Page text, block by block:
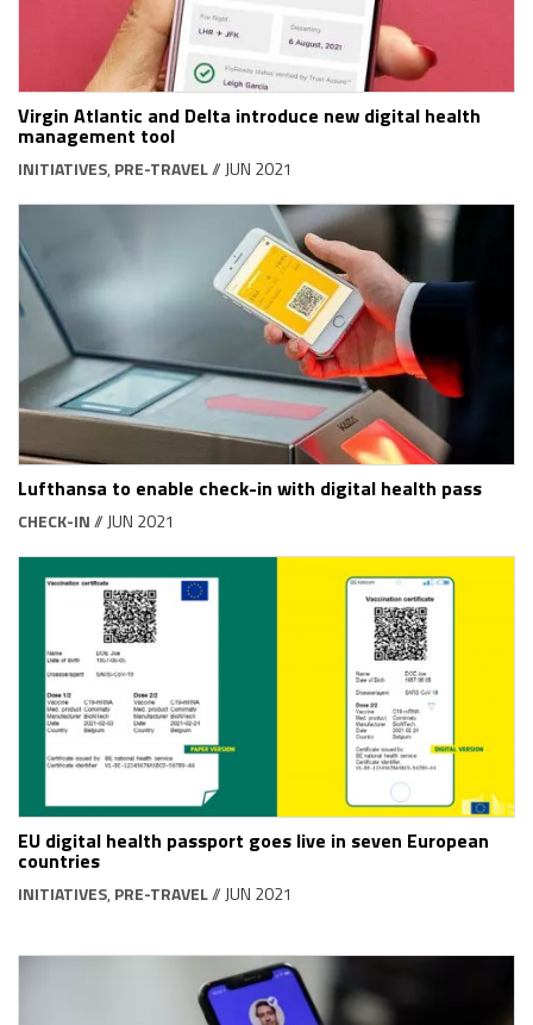
Virgin Atlantic and Delta introduce new digital health
management tool
INITIATIVES, PRE-TRAVEL// JUN 2021
Lufthansa to enable check-in with digital health pass
CHECK-IN// JUN 2021
EU digital health passport goes live in seven European
countries
INITIATIVES, PRE-TRAVEL// JUN 2021